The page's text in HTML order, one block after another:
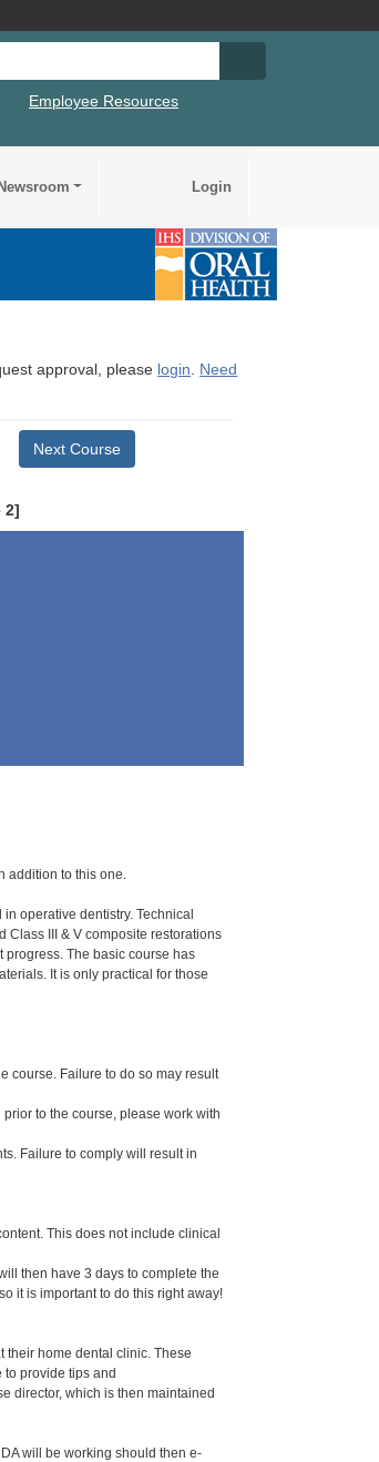
Employee Resources
Newsroom Login
approval, please login. Need
Next Course
2]
addition to this one.
operative dentistry. Technical
Class III & V composite restorations
The basic course has
It is only practical for those
course. Failure to do so may result
to the course, please work with
Failure to comply will result in
This does not include clinical
then have 3 days to complete the
it is important to do this right away!
their home dental clinic. These
to provide tips and
director, which is then maintained
will be working should then e-